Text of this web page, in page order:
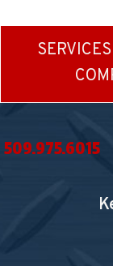
SERVICES
509.975.6015